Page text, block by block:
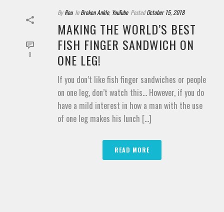
0
By Rou In Broken Ankle, YouTube Posted October 15, 2018
MAKING THE WORLD’S BEST
FISH FINGER SANDWICH ON
ONE LEG!
If you don’t like fish finger sandwiches or people
on one leg, don’t watch this… However, if you do
have a mild interest in how a man with the use
of one leg makes his lunch [...]
READ MORE